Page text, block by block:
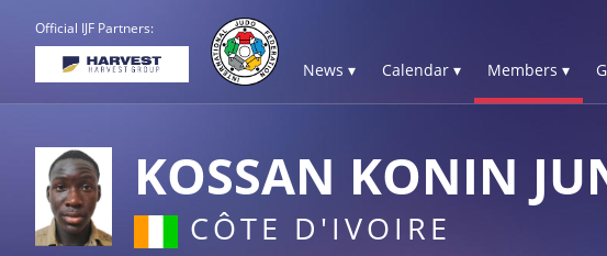
Official IJF Partners:
News ▾ Calendar ▾ Members ▾
KOSSAN KONIN
CÔTE D'IVOIRE